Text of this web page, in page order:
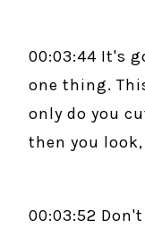
00:03:44 It's
one thing.
only do you
then you
00:03:52